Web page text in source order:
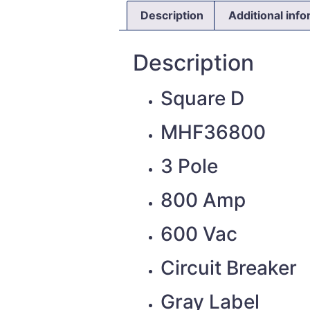
Description Additional
Description
Square D
MHF36800
3 Pole
800 Amp
600 Vac
Circuit Breaker
Gray Label